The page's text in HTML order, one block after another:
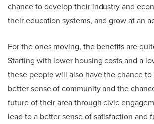
chance to develop their industry and
their education systems, and grow at an
For the ones moving, the benefits are
Starting with lower housing costs and a
these people will also have the chance to
better sense of community and the
future of their area through civic
lead to a better sense of satisfaction and